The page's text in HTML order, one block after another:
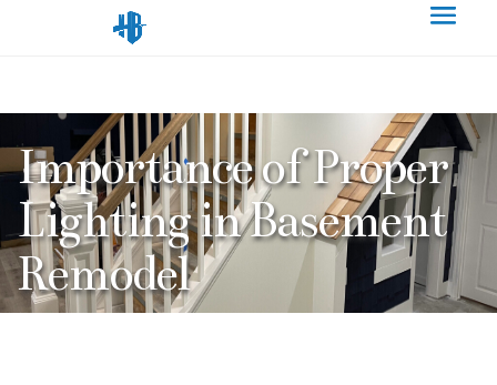
Importance of Proper
Lighting in Basement
Remodel